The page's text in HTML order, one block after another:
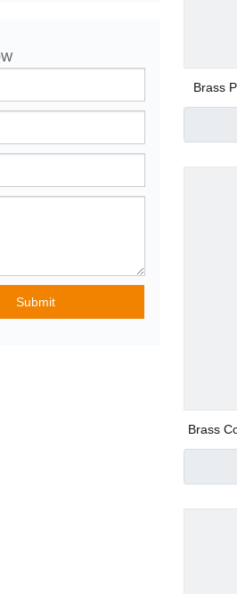
Pneumatic Angle
Submit
Brass
Brass